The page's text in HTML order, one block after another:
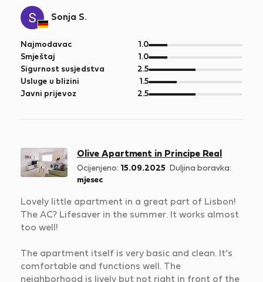
Sonja S.
Najmodavac 1.0od
5
Smještaj 1.0od
5
Sigurnost susjedstva 2.5od
5
Usluge u blizini 1.5od
5
Javni prijevoz 2.5od
Olive Apartment in Principe Real
Ocijenjeno: 15.09.2025
Duljina boravka:
mjesec
Lovely little apartment in a great part of Lisbon!
The AC? Lifesaver in the summer. It works almost
too well!
The apartment itself is very basic and clean. It’s
comfortable and functions well. The
neighborhood is lively but not right in front of the